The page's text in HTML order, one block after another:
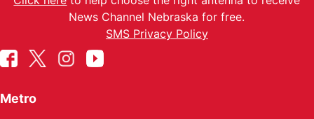
News Channel Nebraska for free.
SMS Privacy Policy
Metro